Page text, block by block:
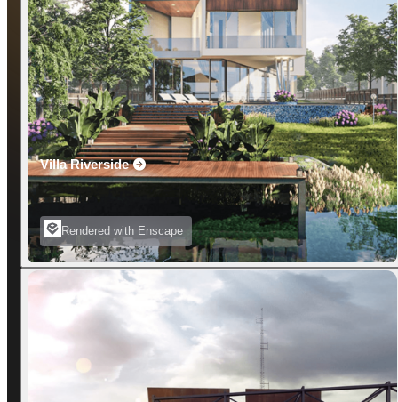
Villa Riverside
Rendered with Enscape